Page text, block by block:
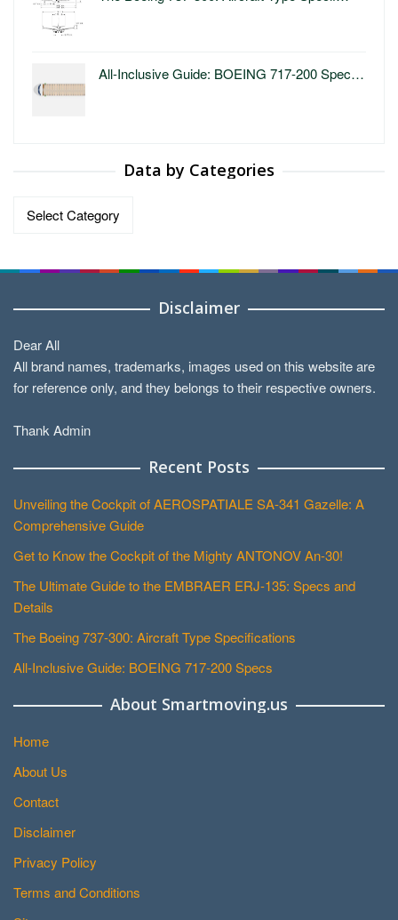
All-Inclusive Guide: BOEING 717-200 Spec…
Data by Categories
Data
Disclaimer
Dear All
All brand names, trademarks, images used on this website are
for reference only, and they belongs to their respective owners.
Thank Admin
Recent Posts
Unveiling the Cockpit of AEROSPATIALE SA-341 Gazelle: A
Comprehensive Guide
Get to Know the Cockpit of the Mighty ANTONOV An-30!
The Ultimate Guide to the EMBRAER ERJ-135: Specs and
Details
The Boeing 737-300: Aircraft Type Specifications
All-Inclusive Guide: BOEING 717-200 Specs
About Smartmoving.us
Home
About Us
Contact
Disclaimer
Privacy Policy
Terms and Conditions